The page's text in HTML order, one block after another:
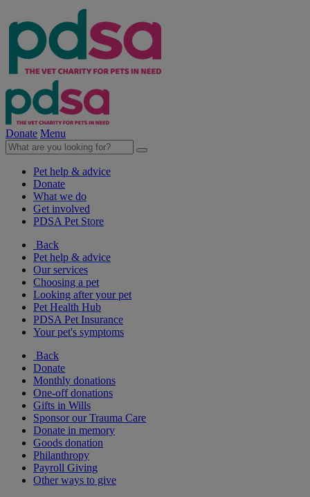
Donate Menu
Pet help & advice
Donate
What we do
Get involved
PDSA Pet Store
Back
Pet help & advice
Our services
Choosing a pet
Looking after your pet
Pet Health Hub
PDSA Pet Insurance
Your pet's symptoms
Back
Donate
Monthly donations
One-off donations
Gifts in Wills
Sponsor our Trauma Care
Donate in memory
Goods donation
Philanthropy
Payroll Giving
Other ways to give